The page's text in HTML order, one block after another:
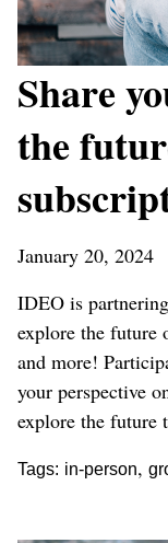
Share
the
January 20, 2024
IDEO is
explore the future
and more!
your perspective
explore the future
Tags: in-person,